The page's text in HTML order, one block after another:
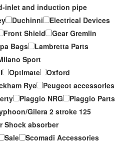
inlet and induction pipe
Duchinni
Electrical Devices
Front Shield
Gear Gremlin
Bags
Lambretta Parts
Sport
Optimate
Oxford
Rye
Peugeot accessories
Piaggio NRG
Piaggio Parts
Gilera 2 stroke 125
Shock absorber
Sale
Scomadi Accessories